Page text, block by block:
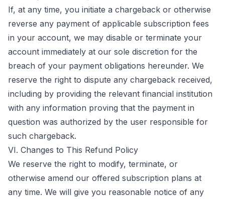
If, at any time, you initiate a chargeback or otherwise
reverse any payment of applicable subscription fees
in your account, we may disable or terminate your
account immediately at our sole discretion for the
breach of your payment obligations hereunder. We
reserve the right to dispute any chargeback received,
including by providing the relevant financial institution
with any information proving that the payment in
question was authorized by the user responsible for
such chargeback.
VI. Changes to This Refund Policy
We reserve the right to modify, terminate, or
otherwise amend our offered subscription plans at
any time. We will give you reasonable notice of any